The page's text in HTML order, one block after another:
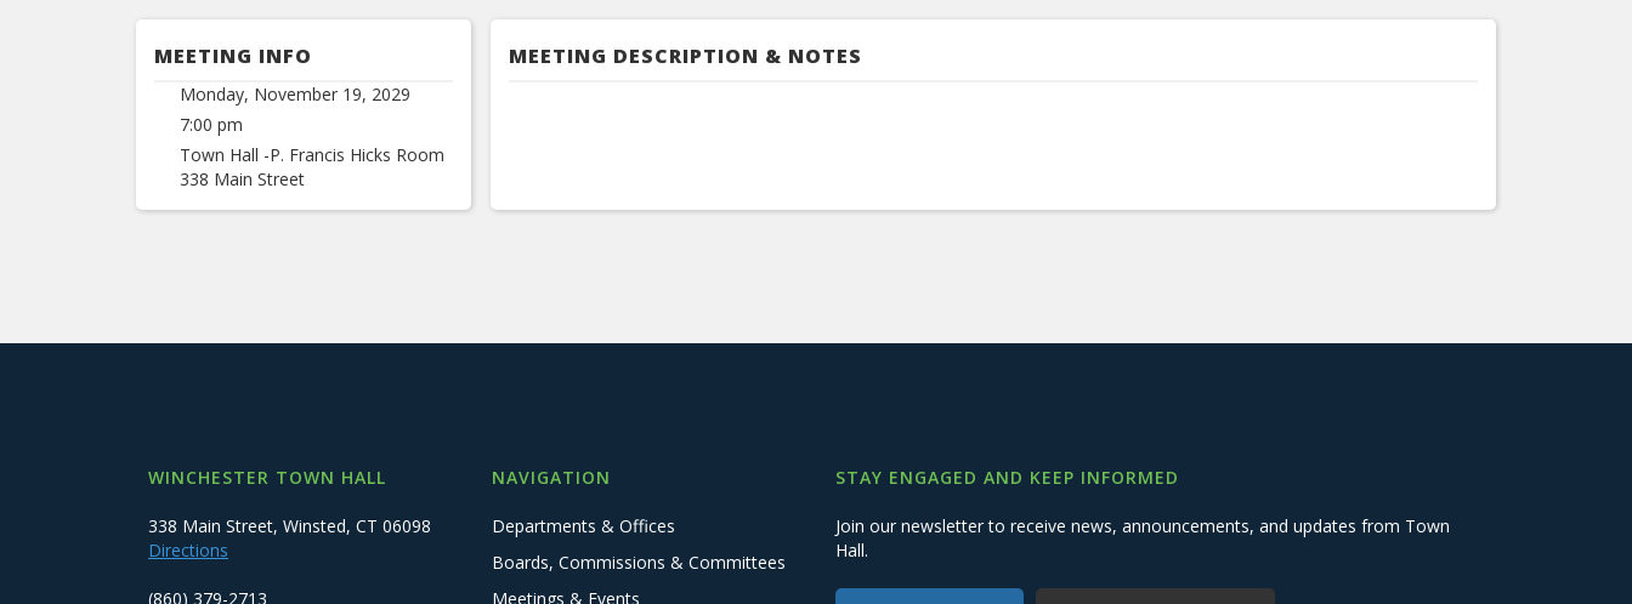
MEETING INFO
Monday, November 19, 2029
7:00 pm
Town Hall -P. Francis Hicks Room
338 Main Street
MEETING DESCRIPTION & NOTES
WINCHESTER TOWN HALL
338 Main Street, Winsted, CT 06098
Directions
(860) 379-2713
NAVIGATION
Departments & Offices
Boards, Commissions & Committees
Meetings & Events
STAY ENGAGED AND KEEP INFORMED
Join our newsletter to receive news, announcements, and updates from Town
Hall.